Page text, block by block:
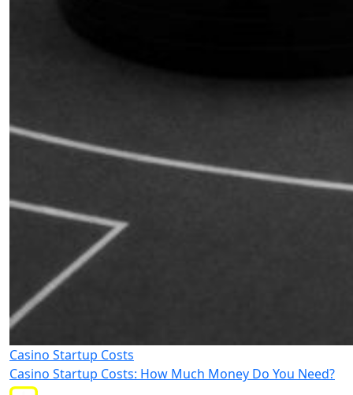
Casino Startup Costs
Casino Startup Costs: How Much Money Do You Need?